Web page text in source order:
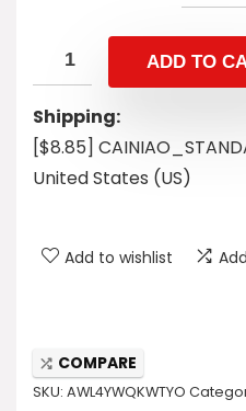
ADD TO
Shipping:
[$8.85]
United States (US)
Add to wishlist
COMPARE
SKU: AWL4YWQKWTYO